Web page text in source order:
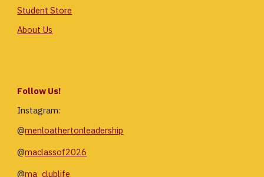
Student Store
About Us
Follow Us!
Instagram:
@menloathertonleadership
@maclassof2026
@ma_clublife